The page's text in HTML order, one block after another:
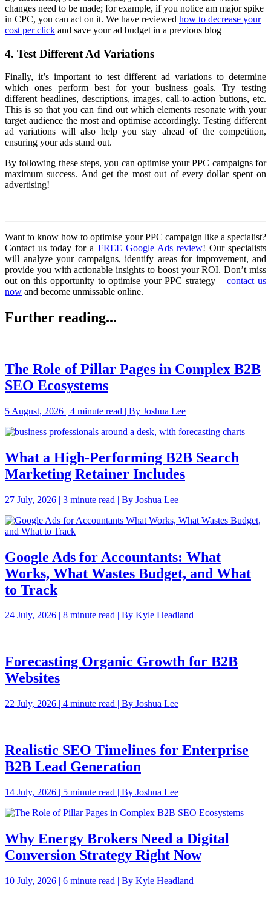
changes need to be made; for example, if you notice am major spike
in CPC, you can act on it. We have reviewed how to decrease your
cost per click and save your ad budget in a previous blog
4. Test Different Ad Variations
Finally, it’s important to test different ad variations to determine
which ones perform best for your business goals. Try testing
different headlines, descriptions, images, call-to-action buttons, etc.
This is so that you can find out which elements resonate with your
target audience the most and optimise accordingly. Testing different
ad variations will also help you stay ahead of the competition,
ensuring your ads stand out.
By following these steps, you can optimise your PPC campaigns for
maximum success. And get the most out of every dollar spent on
advertising!
Want to know how to optimise your PPC campaign like a specialist?
Contact us today for a FREE Google Ads review! Our specialists
will analyze your campaigns, identify areas for improvement, and
provide you with actionable insights to boost your ROI. Don’t miss
out on this opportunity to optimise your PPC strategy – contact us
now and become unmissable online.
Further reading...
The Role of Pillar Pages in Complex B2B
SEO Ecosystems
5 August, 2026 | 4 minute read | By Joshua Lee
What a High-Performing B2B Search
Marketing Retainer Includes
27 July, 2026 | 3 minute read | By Joshua Lee
Google Ads for Accountants: What
Works, What Wastes Budget, and What
to Track
24 July, 2026 | 8 minute read | By Kyle Headland
Forecasting Organic Growth for B2B
Websites
22 July, 2026 | 4 minute read | By Joshua Lee
Realistic SEO Timelines for Enterprise
B2B Lead Generation
14 July, 2026 | 5 minute read | By Joshua Lee
Why Energy Brokers Need a Digital
Conversion Strategy Right Now
10 July, 2026 | 6 minute read | By Kyle Headland